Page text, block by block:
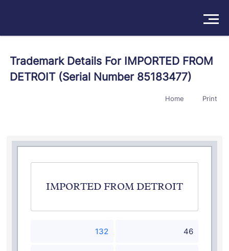
Products
Try For Free/Sign In Book a Demo
Trademark Details For IMPORTED FROM
DETROIT (Serial Number 85183477)
Home Print
IMPORTED FROM DETROIT
132 46